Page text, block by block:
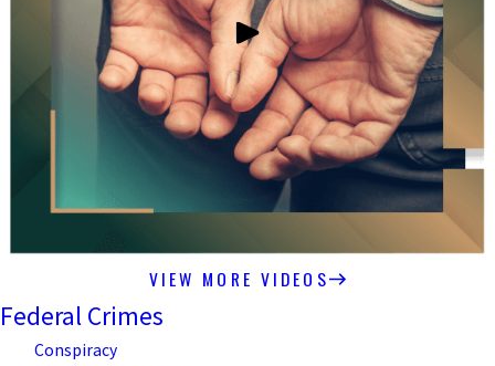
VIEW MORE VIDEOS
Federal Crimes
Conspiracy